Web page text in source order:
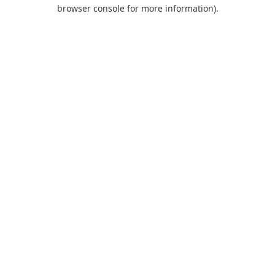
browser console for more information).